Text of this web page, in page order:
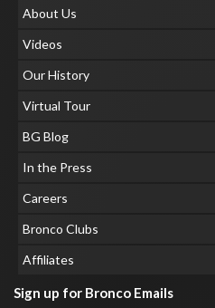
About Us
Videos
Our History
Virtual Tour
BG Blog
In the Press
Careers
Bronco Clubs
Affiliates
Sign up for Bronco Emails